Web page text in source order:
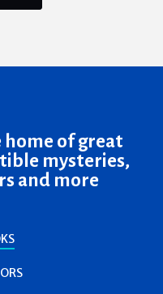
of great
mysteries,
and more